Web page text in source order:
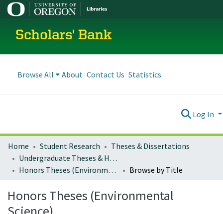
Scholars' Bank
Browse All About Contact Us Statistics
Log In
Home Student Research
Theses & Dissertations
Undergraduate Theses & Honors Theses
Honors Theses (Environmental Science)
Browse by Title
Honors Theses (Environmental